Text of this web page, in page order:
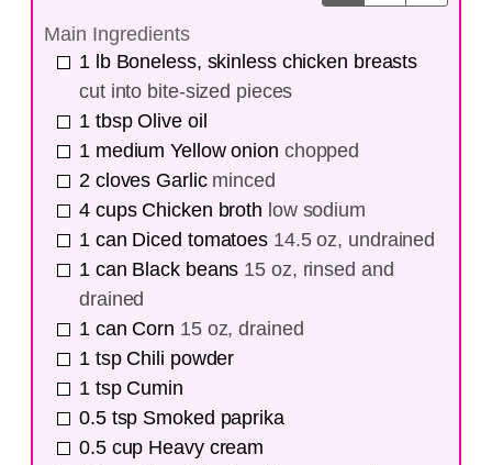
Main Ingredients
1 lb Boneless, skinless chicken breasts
cut into bite-sized pieces
1 tbsp Olive oil
1 medium Yellow onion chopped
2 cloves Garlic minced
4 cups Chicken broth low sodium
1 can Diced tomatoes 14.5 oz, undrained
1 can Black beans 15 oz, rinsed and
drained
1 can Corn 15 oz, drained
1 tsp Chili powder
1 tsp Cumin
0.5 tsp Smoked paprika
0.5 cup Heavy cream